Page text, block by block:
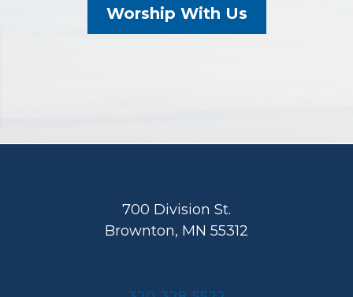
Worship With Us
700 Division St.
Brownton, MN 55312